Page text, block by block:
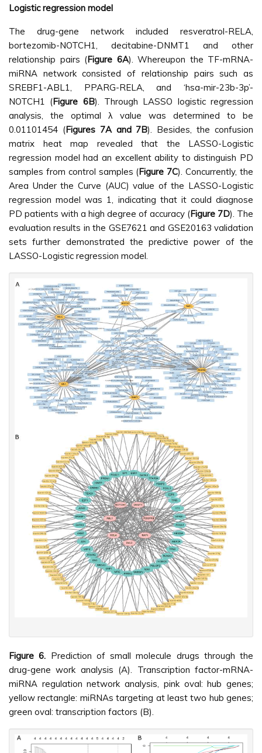
Logistic regression model
The drug-gene network included resveratrol-RELA,
bortezomib-NOTCH1, decitabine-DNMT1 and other
relationship pairs (Figure 6A). Whereupon the TF-mRNA-
miRNA network consisted of relationship pairs such as
SREBF1-ABL1, PPARG-RELA, and ‘hsa-mir-23b-3p’-
NOTCH1 (Figure 6B). Through LASSO logistic regression
analysis, the optimal λ value was determined to be
0.01101454 (Figures 7A and 7B). Besides, the confusion
matrix heat map revealed that the LASSO-Logistic
regression model had an excellent ability to distinguish PD
samples from control samples (Figure 7C). Concurrently, the
Area Under the Curve (AUC) value of the LASSO-Logistic
regression model was 1, indicating that it could diagnose
PD patients with a high degree of accuracy (Figure 7D). The
evaluation results in the GSE7621 and GSE20163 validation
sets further demonstrated the predictive power of the
LASSO-Logistic regression model.
Figure 6. Prediction of small molecule drugs through the
drug-gene work analysis (A). Transcription factor-mRNA-
miRNA regulation network analysis, pink oval: hub genes;
yellow rectangle: miRNAs targeting at least two hub genes;
green oval: transcription factors (B).